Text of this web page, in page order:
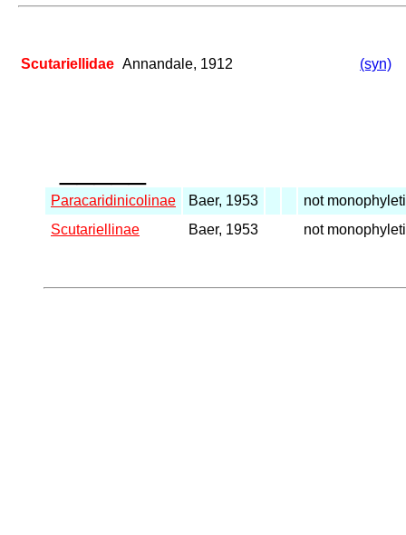
Scutariellidae Annandale, 1912 (syn)
Paracaridinicolinae Baer, 1953
not
Scutariellinae
Baer, 1953 not